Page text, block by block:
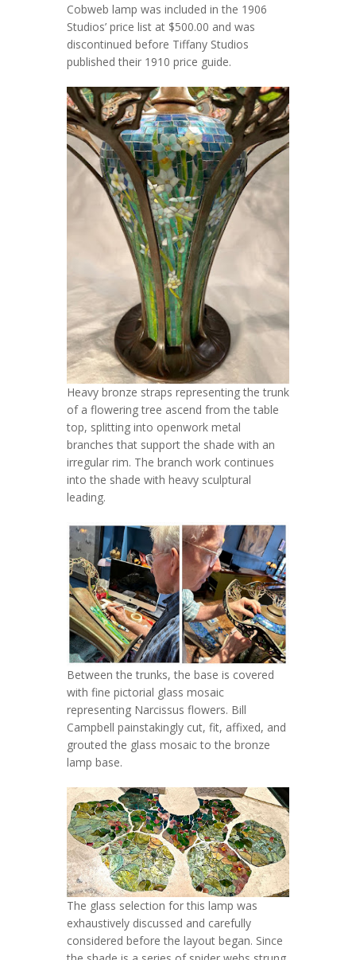
Cobweb lamp was included in the 1906
Studios’ price list at $500.00 and was
discontinued before Tiffany Studios
published their 1910 price guide.
Heavy bronze straps representing the trunk
of a flowering tree ascend from the table
top, splitting into openwork metal
branches that support the shade with an
irregular rim. The branch work continues
into the shade with heavy sculptural
leading.
Between the trunks, the base is covered
with fine pictorial glass mosaic
representing Narcissus flowers. Bill
Campbell painstakingly cut, fit, affixed, and
grouted the glass mosaic to the bronze
lamp base.
The glass selection for this lamp was
exhaustively discussed and carefully
considered before the layout began. Since